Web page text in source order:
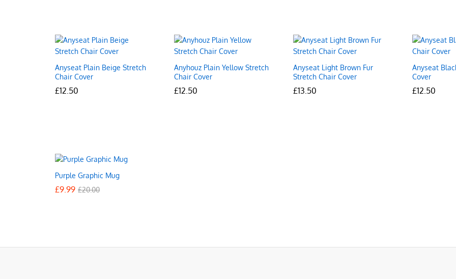
Anyseat Plain Beige Stretch
Chair Cover
£12.50
£12.50
Anyhouz Plain Yellow Stretch
Chair Cover
£12.50
£12.50
Anyseat Light Brown Fur
Stretch Chair Cover
£13.50
£13.50
Anyseat
Cover
£12.50
£12.50
Purple Graphic Mug
£9.99 £20.00
£9.99 £20.00